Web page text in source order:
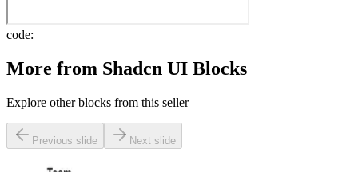
code:
More from Shadcn UI Blocks
Explore other blocks from this seller
Previous slide Next slide